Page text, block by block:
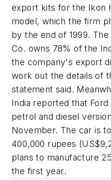
export kits for the Ikon
model, which the firm
by the end of 1999.
Co. owns 78% of the
the company's export
work out the details of
statement said.
India reported that
petrol and diesel
November. The car is
400,000 rupees
plans to manufacture
the first year.